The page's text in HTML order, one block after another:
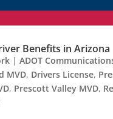
Benefits in Arizona
| ADOT
MVD, Drivers License,
, Prescott Valley MVD,